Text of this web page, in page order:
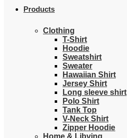
Products
Clothing
T-Shirt
Hoodie
Sweatshirt
Sweater
Hawaiian Shirt
Jersey Shirt
Long sleeve shirt
Polo Shirt
Tank Top
V-Neck Shirt
Zipper Hoodie
Home & Libving